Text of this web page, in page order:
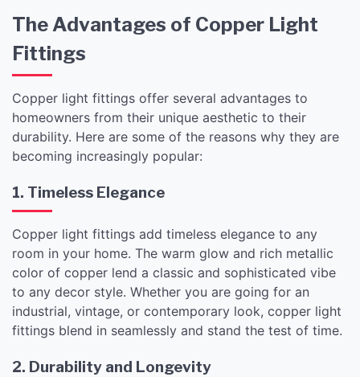
The Advantages of Copper Light
Fittings
Copper light fittings offer several advantages to
homeowners from their unique aesthetic to their
durability. Here are some of the reasons why they are
becoming increasingly popular:
1. Timeless Elegance
Copper light fittings add timeless elegance to any
room in your home. The warm glow and rich metallic
color of copper lend a classic and sophisticated vibe
to any decor style. Whether you are going for an
industrial, vintage, or contemporary look, copper light
fittings blend in seamlessly and stand the test of time.
2. Durability and Longevity